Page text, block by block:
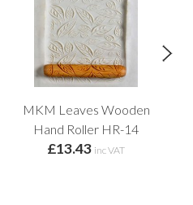
MKM Leaves Wooden
Hand Roller HR-14
£13.43 inc VAT